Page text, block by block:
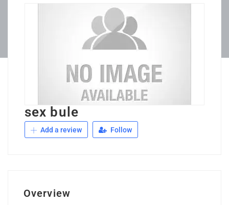
sex bule
Add a review Follow
Overview